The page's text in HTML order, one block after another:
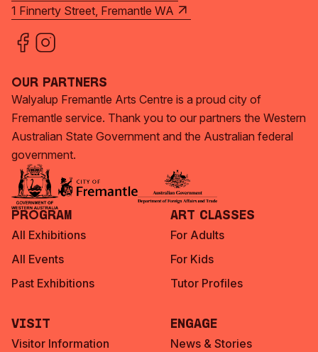
1 Finnerty Street, Fremantle WA
Our Partners
Walyalup Fremantle Arts Centre is a proud city of
Fremantle service. Thank you to our partners the Western
Australian State Government and the Australian federal
government.
Program
All Exhibitions
All Events
Past Exhibitions
Art Classes
For Adults
For Kids
Tutor Profiles
Visit
Visitor Information
Engage
News & Stories